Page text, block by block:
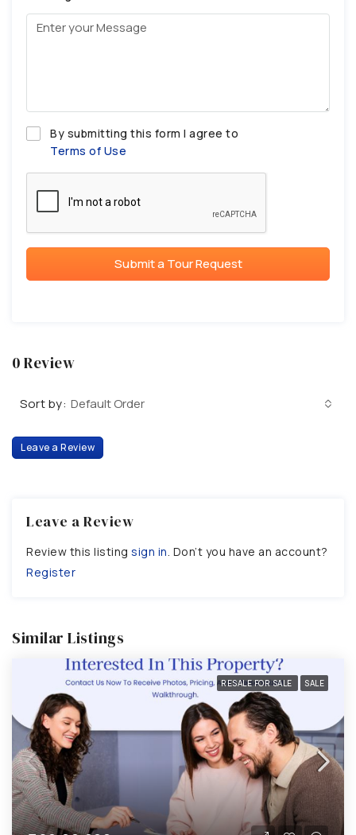
By submitting this form I agree to
Terms of Use
Submit a Tour Request
0 Review
Sort by: Default Order
Leave a Review
Leave a Review
Review this listing sign in. Don’t you have an account?
Register
Similar Listings
RESALE FOR SALE SALE